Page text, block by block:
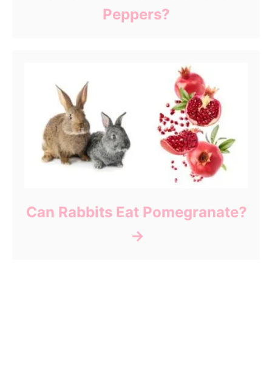
Peppers?
Can Rabbits Eat Pomegranate?